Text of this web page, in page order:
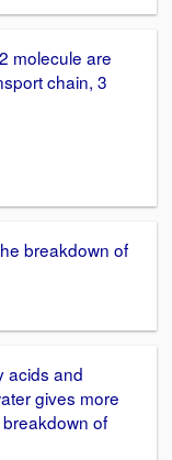
molecule are
chain, 3
breakdown of
acids and
gives more
of